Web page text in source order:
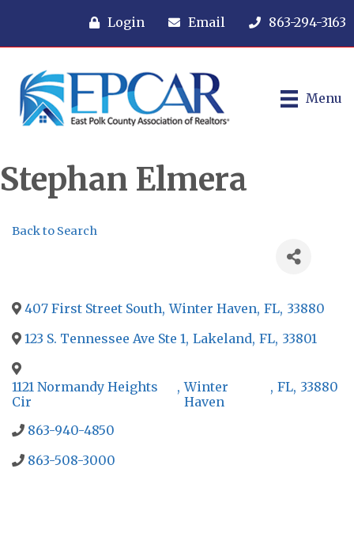
Login Email 863-294-3163
Menu
Stephan Elmera
Back to Search
407 First Street South, Winter Haven, FL, 33880
123 S. Tennessee Ave Ste 1, Lakeland, FL, 33801
1121 Normandy Heights
Cir
, Winter
Haven
, FL, 33880
863-940-4850
863-508-3000